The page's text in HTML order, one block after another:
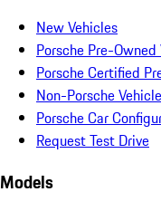
New Vehicles
Porsche Pre-Owned
Porsche Certified
Non-Porsche
Porsche Car
Request Test Drive
Models